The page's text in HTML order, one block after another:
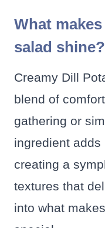
What
salad shine?
Creamy Dill
blend of
gathering or
ingredient adds
creating a
textures that
into what